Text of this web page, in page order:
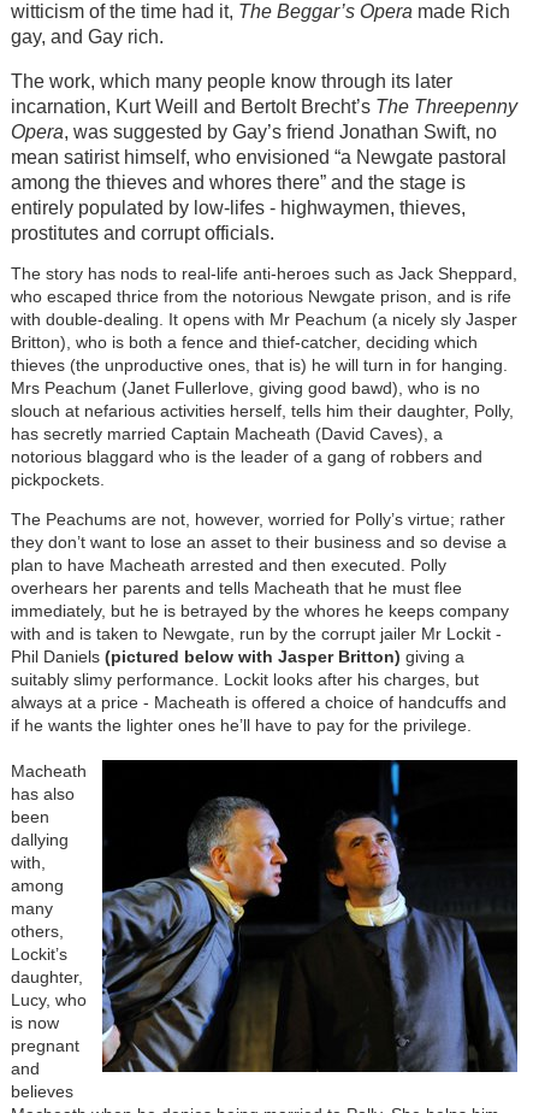
witticism of the time had it, The Beggar’s Opera made Rich
gay, and Gay rich.
The work, which many people know through its later
incarnation, Kurt Weill and Bertolt Brecht’s The Threepenny
Opera, was suggested by Gay’s friend Jonathan Swift, no
mean satirist himself, who envisioned “a Newgate pastoral
among the thieves and whores there” and the stage is
entirely populated by low-lifes - highwaymen, thieves,
prostitutes and corrupt officials.
The story has nods to real-life anti-heroes such as Jack Sheppard,
who escaped thrice from the notorious Newgate prison, and is rife
with double-dealing. It opens with Mr Peachum (a nicely sly Jasper
Britton), who is both a fence and thief-catcher, deciding which
thieves (the unproductive ones, that is) he will turn in for hanging.
Mrs Peachum (Janet Fullerlove, giving good bawd), who is no
slouch at nefarious activities herself, tells him their daughter, Polly,
has secretly married Captain Macheath (David Caves), a
notorious blaggard who is the leader of a gang of robbers and
pickpockets.
The Peachums are not, however, worried for Polly’s virtue; rather
they don’t want to lose an asset to their business and so devise a
plan to have Macheath arrested and then executed. Polly
overhears her parents and tells Macheath that he must flee
immediately, but he is betrayed by the whores he keeps company
with and is taken to Newgate, run by the corrupt jailer Mr Lockit -
Phil Daniels (pictured below with Jasper Britton) giving a
suitably slimy performance. Lockit looks after his charges, but
always at a price - Macheath is offered a choice of handcuffs and
if he wants the lighter ones he’ll have to pay for the privilege.
Macheath
has also
been
dallying
with,
among
many
others,
Lockit’s
daughter,
Lucy, who
is now
pregnant
and
believes